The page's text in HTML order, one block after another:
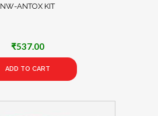
NW-ANTOX KIT
₹537.00
ADD TO CART